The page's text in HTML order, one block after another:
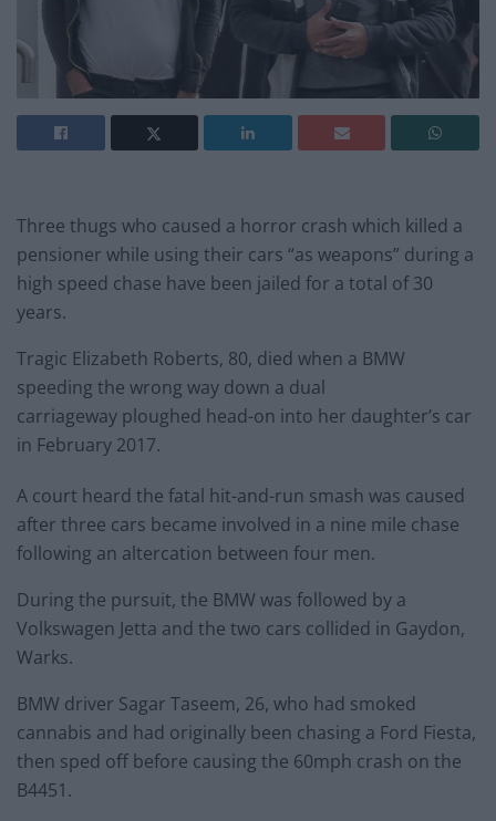
Three thugs who caused a horror crash which killed a
pensioner while using their cars “as weapons” during a
high speed chase have been jailed for a total of 30
years.
Tragic Elizabeth Roberts, 80, died when a BMW
speeding the wrong way down a dual
carriageway ploughed head-on into her daughter’s car
in February 2017.
A court heard the fatal hit-and-run smash was caused
after three cars became involved in a nine mile chase
following an altercation between four men.
During the pursuit, the BMW was followed by a
Volkswagen Jetta and the two cars collided in Gaydon,
Warks.
BMW driver Sagar Taseem, 26, who had smoked
cannabis and had originally been chasing a Ford Fiesta,
then sped off before causing the 60mph crash on the
B4451.